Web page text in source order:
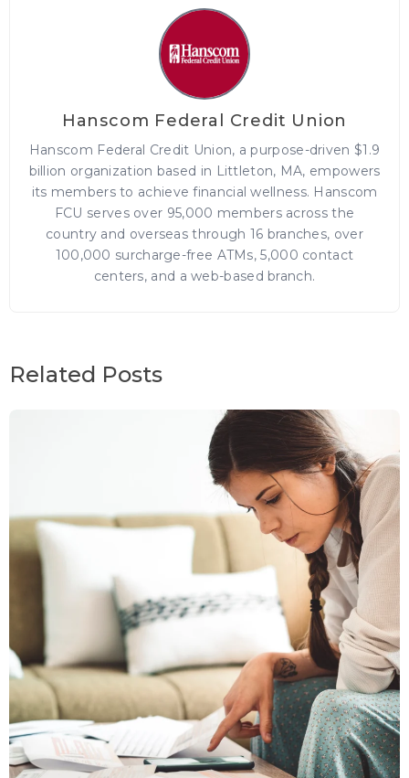
Hanscom Federal Credit Union
Hanscom Federal Credit Union, a purpose-driven $1.9
billion organization based in Littleton, MA, empowers
its members to achieve financial wellness. Hanscom
FCU serves over 95,000 members across the
country and overseas through 16 branches, over
100,000 surcharge-free ATMs, 5,000 contact
centers, and a web-based branch.
Related Posts